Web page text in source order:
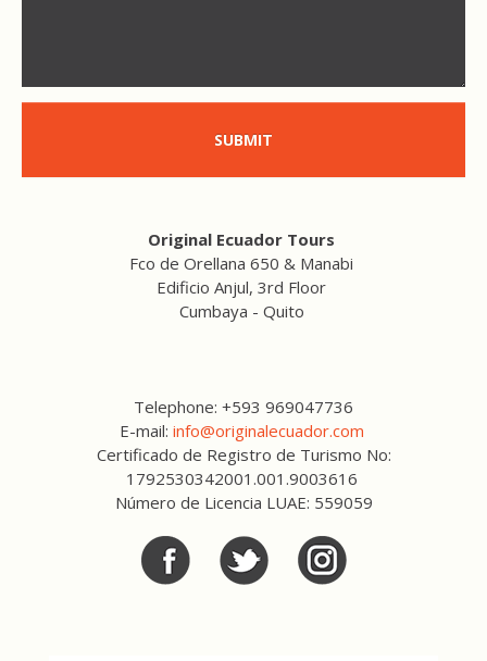
SUBMIT
Original Ecuador Tours
Fco de Orellana 650 & Manabi
Edificio Anjul, 3rd Floor
Cumbaya - Quito
Telephone: +593 969047736
E-mail: info@originalecuador.com
Certificado de Registro de Turismo No:
1792530342001.001.9003616
Número de Licencia LUAE: 559059